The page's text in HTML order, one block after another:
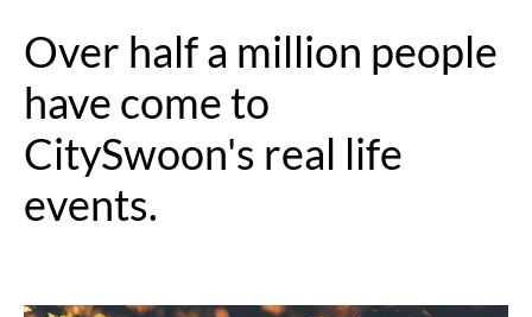
Over half a million people
have come to
CitySwoon's real life
events.